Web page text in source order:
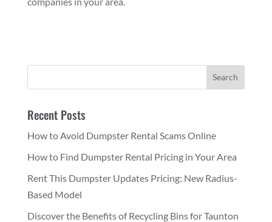
Recent Posts
How to Avoid Dumpster Rental Scams Online
How to Find Dumpster Rental Pricing in Your Area
Rent This Dumpster Updates Pricing: New Radius-
Based Model
Discover the Benefits of Recycling Bins for Taunton